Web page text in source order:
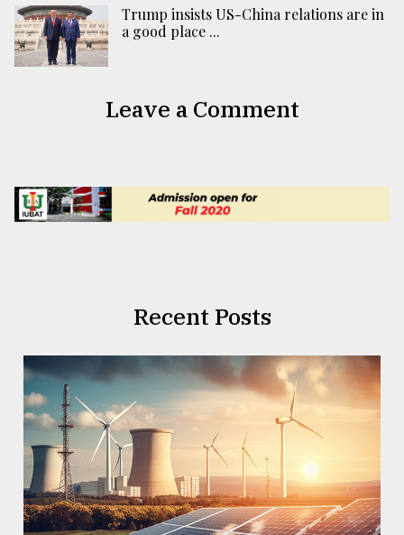
Trump insists US-China relations are in
a good place ...
Leave a Comment
Recent Posts